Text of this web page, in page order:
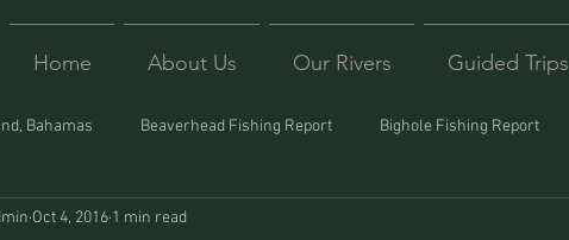
Home About Us Our Rivers Guided Trips
Bahamas Beaverhead Fishing Report Bighole Fishing Report
Lost and Found
Oct 4, 2016 1 min read